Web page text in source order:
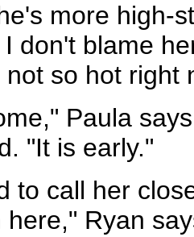
more high-
don't blame
so hot right
Paula
"It is early."
to call her
Ryan